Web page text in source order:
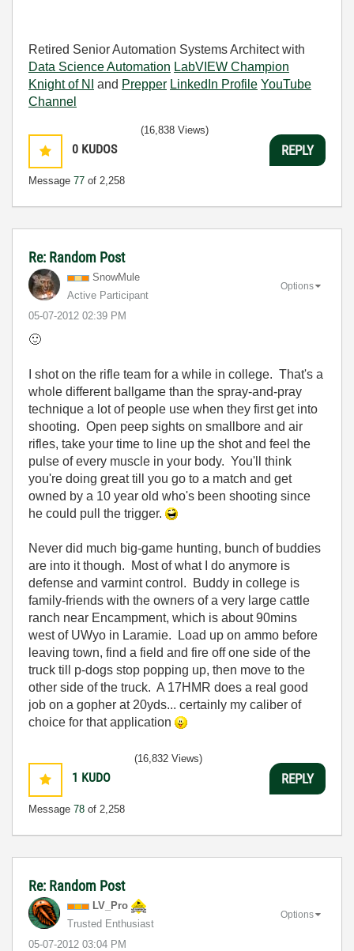
Retired Senior Automation Systems Architect with
Data Science Automation LabVIEW Champion
Knight of NI
and Prepper LinkedIn Profile YouTube
Channel
0 KUDOS
Message 77 of 2,258
(16,838 Views)
REPLY
Re: Random Post
SnowMule
Active Participant
‎05-07-2012 02:39 PM
Options
🙂
I shot on the rifle team for a while in college. That's a
whole different ballgame than the spray-and-pray
technique a lot of people use when they first get into
shooting. Open peep sights on smallbore and air
rifles, take your time to line up the shot and feel the
pulse of every muscle in your body. You'll think
you're doing great till you go to a match and get
owned by a 10 year old who's been shooting since
he could pull the trigger.
Never did much big-game hunting, bunch of buddies
are into it though. Most of what I do anymore is
defense and varmint control. Buddy in college is
family-friends with the owners of a very large cattle
ranch near Encampment, which is about 90mins
west of UWyo in Laramie. Load up on ammo before
leaving town, find a field and fire off one side of the
truck till p-dogs stop popping up, then move to the
other side of the truck. A 17HMR does a real good
job on a gopher at 20yds... certainly my caliber of
choice for that application
1 KUDO
Message 78 of 2,258
(16,832 Views)
REPLY
Re: Random Post
LV_Pro
Trusted Enthusiast
‎05-07-2012 03:04 PM
Options